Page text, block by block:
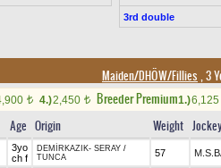
3rd double
Maiden/DHÖW/Fillies , 3
t 4.)2,450 t Breeder Premium1.)6,125
Age Origin Weight
3yo
ch f
DEMİRKAZIK- SERAY /
TUNCA
57